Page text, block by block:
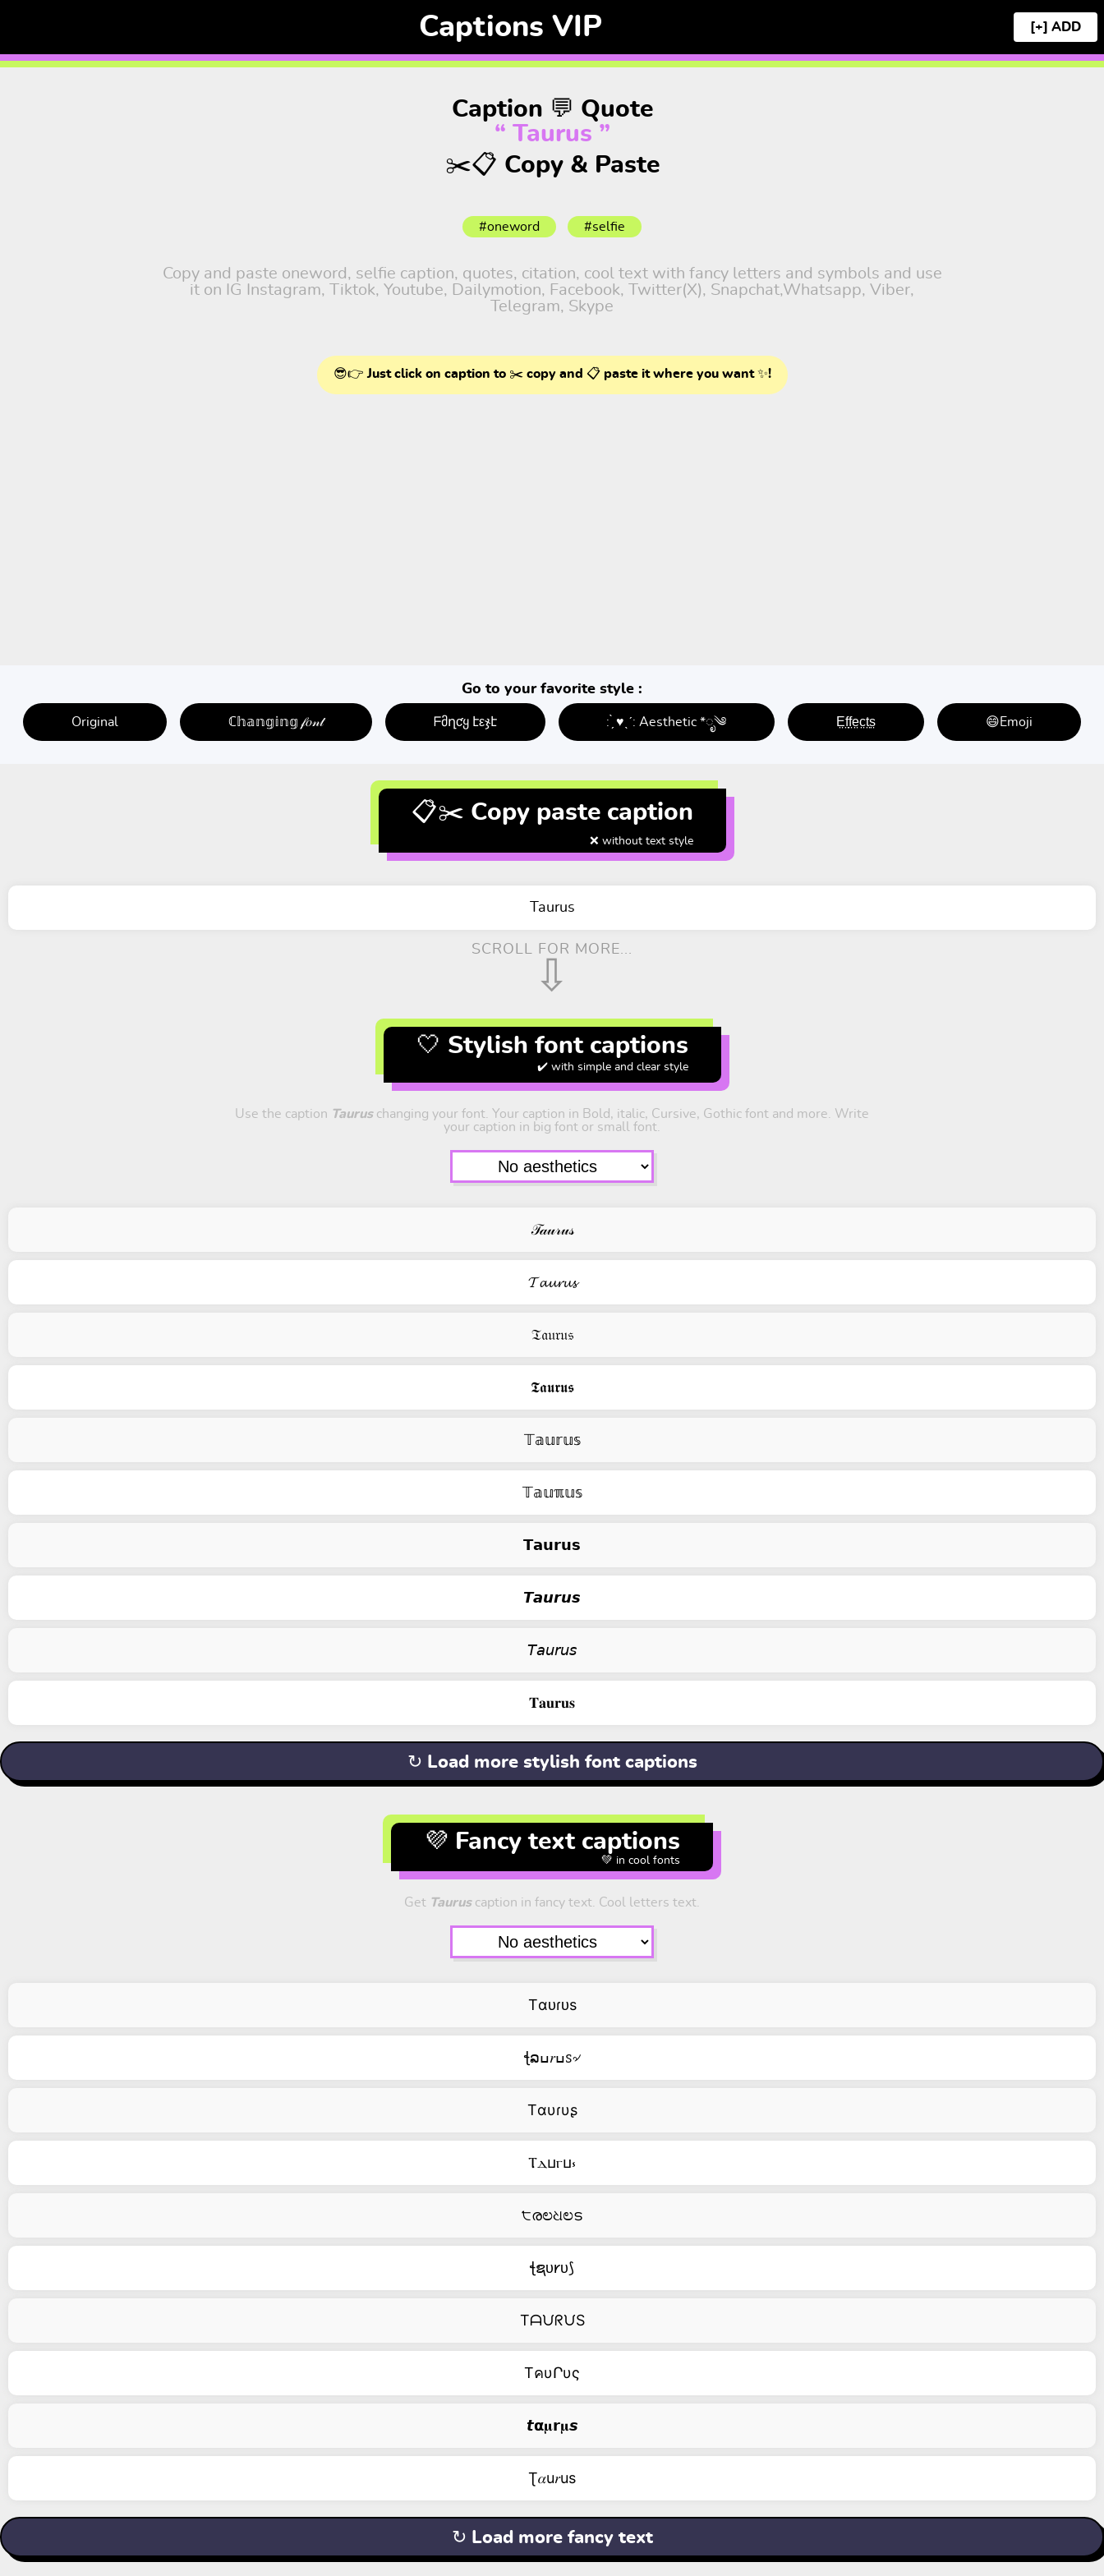
Captions VIP [+]
Caption 💬 Quote
“ Taurus ”
✂️📋 Copy & Paste
#oneword #selfie
Copy and paste oneword, selfie caption, quotes, citation, cool text with fancy letters and symbols and use
it on IG Instagram, Tiktok, Youtube, Dailymotion, Facebook, Twitter(X), Snapchat,Whatsapp, Viber,
Telegram, Skype
😎👉 Just click on caption to ✂️ copy and 📋 paste it where you want ✨!
Go to your favorite style :
Original ℂ𝕙𝕒𝕟𝕘𝕚𝕟𝕘 𝒻𝑜𝓃𝓉 ᖴმղƈყ էεჯէ : ̗̀ ♥ˎˊ: Aesthetic *ೃ༄ E̤f̤f̤e̤c̤t̤s̤ 😄Emoji
📋✂️ Copy paste caption
❌ without text style
Taurus
SCROLL FOR MORE...
⇩
🤍 Stylish font captions
✔️ with simple and clear style
Use the caption Tauruschanging your font. Your caption in Bold, italic, Cursive, Gothic font and more. Write
your caption in big font or small font.
𝒯𝒶𝓊𝓇𝓊𝓈
𝓣𝓪𝓾𝓻𝓾𝓼
𝔗𝔞𝔲𝔯𝔲𝔰
𝕿𝖆𝖚𝖗𝖚𝖘
𝕋𝕒𝕦𝕣𝕦𝕤
𝕋𝕒𝕦ℼ𝕦𝕤
𝗧𝗮𝘂𝗿𝘂𝘀
𝙏𝙖𝙪𝙧𝙪𝙨
𝘛𝘢𝘶𝘳𝘶𝘴
𝐓𝐚𝐮𝐫𝐮𝐬
↻ Load more stylish font captions
💜 Fancy text captions
💚 in cool fonts
Get Tauruscaption in fancy text. Cool letters text.
Tαᴜɾᴜs
ꞎລߎ𝑟ߎꮪ৵
Tαυɾυʂ
Ⲧⲇⳙⲅⳙ⳽
੮രಲଧಲട
ꞎຊᴜ𐑾ᴜ⟆
TᗩᙀᖇᙀS
TคυՐυς
𝙩𝝰𝛍𝗿𝛍𝙨
Ʈ𝛼u𝑟us
↻ Load more fancy text